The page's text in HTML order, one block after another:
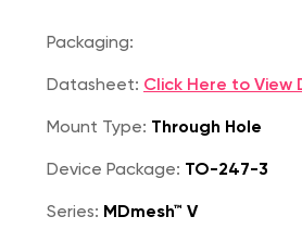
Packaging:
Datasheet: Click Here to View
Mount Type: Through Hole
Device Package: TO-247-3
Series: MDmesh™ V